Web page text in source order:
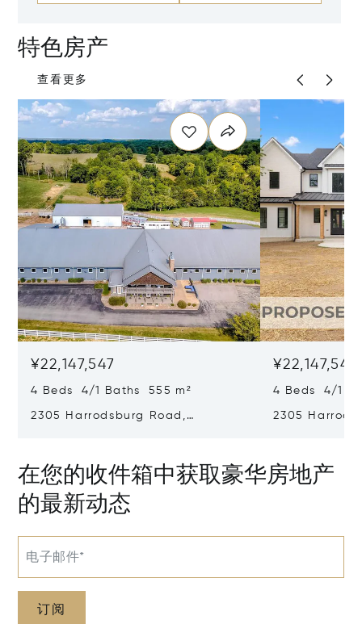
特色房产
查看更多
¥22,147,547
4 Beds 4/1 Baths 555 m²
2305 Harrodsburg Road,
¥22,147,547
4 Beds 4/1
2305
在您的收件箱中获取豪华房地产
的最新动态
电子邮件*
订阅